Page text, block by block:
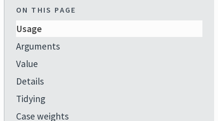
ON THIS PAGE
Usage
Arguments
Value
Details
Tidying
Case weights